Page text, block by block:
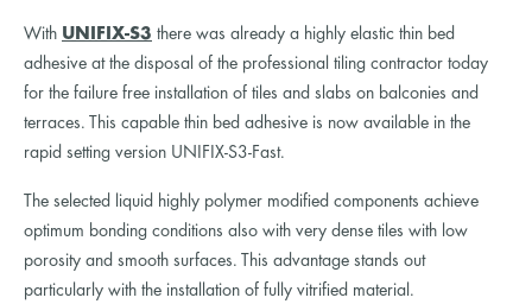
With UNIFIX-S3 there was already a highly elastic thin bed
adhesive at the disposal of the professional tiling contractor today
for the failure free installation of tiles and slabs on balconies and
terraces. This capable thin bed adhesive is now available in the
rapid setting version UNIFIX-S3-Fast.
The selected liquid highly polymer modified components achieve
optimum bonding conditions also with very dense tiles with low
porosity and smooth surfaces. This advantage stands out
particularly with the installation of fully vitrified material.